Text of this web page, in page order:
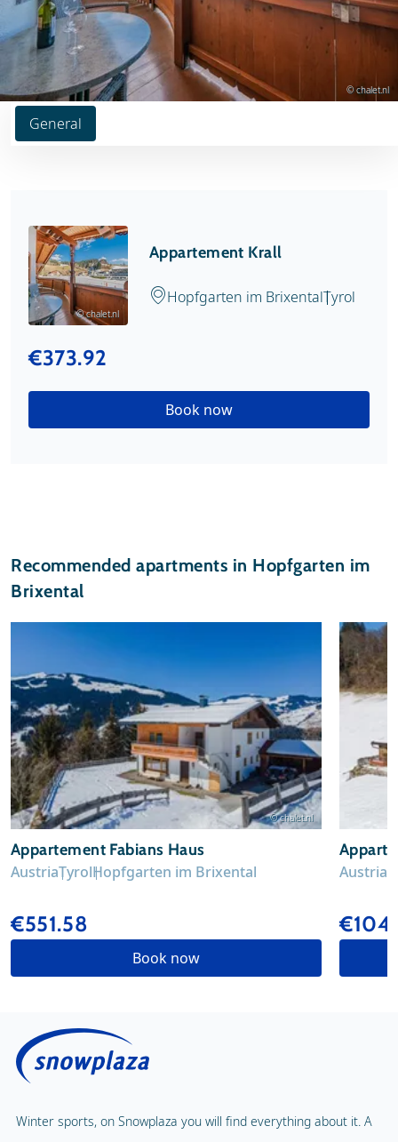
General
© chalet.nl
© chalet.nl
Appartement Krall
Hopfgarten im BrixentalTyrol
€373.92
Book now
Recommended apartments in Hopfgarten im
Brixental
© chalet.nl
Appartement Fabians Haus
AustriaTyrolHopfgarten im Brixental
€551.58
Book now
Austria
Winter sports, on Snowplaza you will find everything about it. A